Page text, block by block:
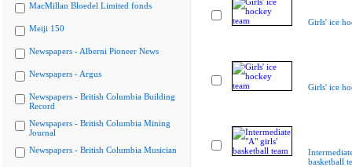
MacMillan Bloedel Limited fonds
Meiji 150
Newspapers - Alberni Pioneer News
Newspapers - Argus
Newspapers - British Columbia Building
Record
Newspapers - British Columbia Mining
Journal
Newspapers - British Columbia Musician
Girls' ice
Girls' ice
basketball